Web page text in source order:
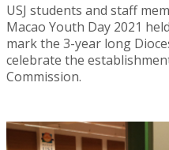
USJ students and staff
Macao Youth Day 2021
mark the 3-year long
celebrate the
Commission.